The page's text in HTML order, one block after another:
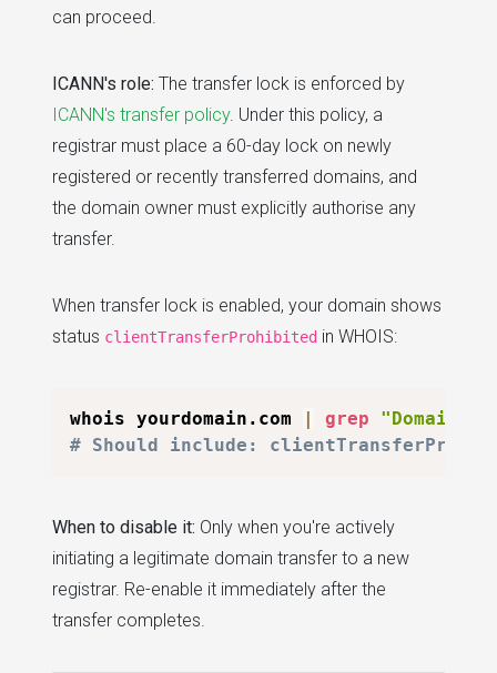
can proceed.
ICANN's role: The transfer lock is enforced by
ICANN's transfer policy. Under this policy, a
registrar must place a 60-day lock on newly
registered or recently transferred domains, and
the domain owner must explicitly authorise any
transfer.
When transfer lock is enabled, your domain shows
status clientTransferProhibited in WHOIS:
whois yourdomain.com grep
"Domain
# Should include:
When to disable it: Only when you're actively
initiating a legitimate domain transfer to a new
registrar. Re-enable it immediately after the
transfer completes.